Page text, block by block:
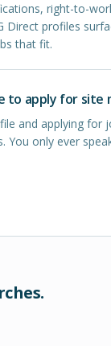
right-to-
Direct profiles
that fit.
to apply for site
and applying for
You only ever